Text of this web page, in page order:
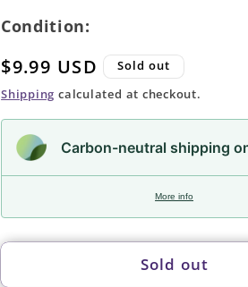
Condition:
Regular
price
$9.99 USD
Sold out
Shipping calculated at checkout.
Carbon-neutral shipping
More info
Sold out